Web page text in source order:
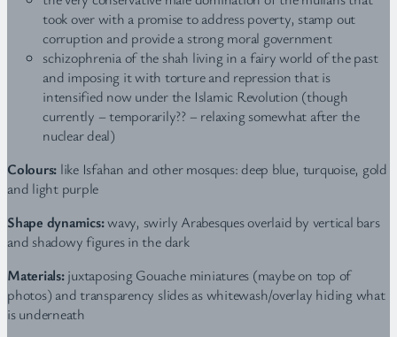
took over with a promise to address poverty, stamp out
corruption and provide a strong moral government
schizophrenia of the shah living in a fairy world of the past
and imposing it with torture and repression that is
intensified now under the Islamic Revolution (though
currently – temporarily?? – relaxing somewhat after the
nuclear deal)
Colours: like Isfahan and other mosques: deep blue, turquoise, gold
and light purple
Shape dynamics:wavy, swirly Arabesques overlaid by vertical bars
and shadowy figures in the dark
Materials:juxtaposing Gouache miniatures (maybe on top of
photos) and transparency slides as whitewash/overlay hiding what
is underneath